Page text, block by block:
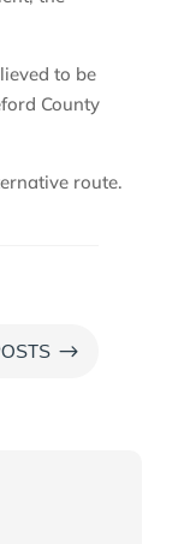
to be
County
route.
$